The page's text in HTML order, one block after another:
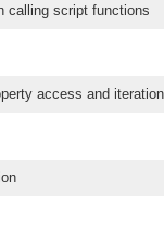
calling script functions
access and iteration